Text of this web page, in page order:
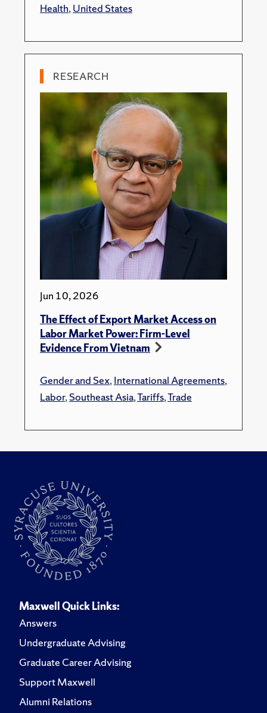
Health,United States
RESEARCH
Jun 10, 2026
The Effect of Export Market Access on
Labor Market Power: Firm-Level
Evidence From Vietnam
Gender and Sex,International Agreements,
Labor,Southeast Asia,Tariffs,Trade
Maxwell Quick Links:
Answers
Undergraduate Advising
Graduate Career Advising
Support Maxwell
Alumni Relations